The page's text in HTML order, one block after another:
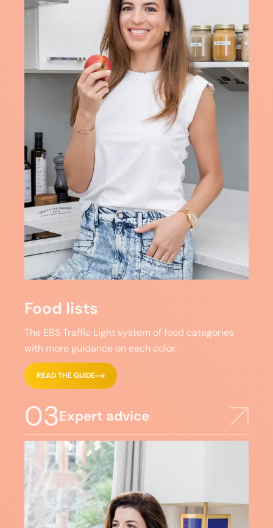
Food lists
The EBS Traffic Light system of food categories
with more guidance on each color.
READ THE GUIDE
03Expert advice